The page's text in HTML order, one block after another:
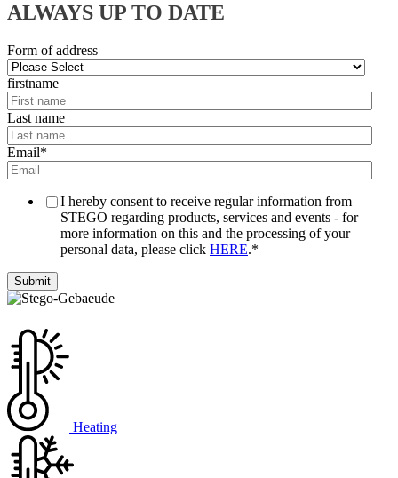
ALWAYS UP TO DATE
Form of address
firstname
Last name
Email*
I hereby consent to receive regular information from
STEGO regarding products, services and events - for
more information on this and the processing of your
personal data, please click HERE.*
Heating